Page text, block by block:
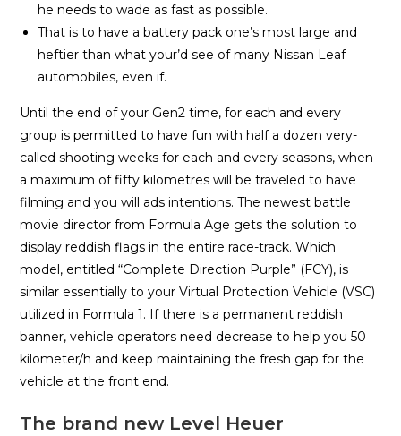
he needs to wade as fast as possible.
That is to have a battery pack one’s most large and
heftier than what your’d see of many Nissan Leaf
automobiles, even if.
Until the end of your Gen2 time, for each and every
group is permitted to have fun with half a dozen very-
called shooting weeks for each and every seasons, when
a maximum of fifty kilometres will be traveled to have
filming and you will ads intentions. The newest battle
movie director from Formula Age gets the solution to
display reddish flags in the entire race-track. Which
model, entitled “Complete Direction Purple” (FCY), is
similar essentially to your Virtual Protection Vehicle (VSC)
utilized in Formula 1. If there is a permanent reddish
banner, vehicle operators need decrease to help you 50
kilometer/h and keep maintaining the fresh gap for the
vehicle at the front end.
The brand new Level Heuer